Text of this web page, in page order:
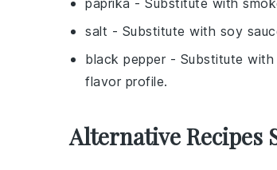
paprika - Substitute with
salt - Substitute with soy
black pepper - Substitute with
flavor profile.
Alternative Recipes